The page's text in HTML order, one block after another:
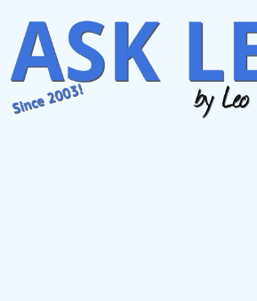
content